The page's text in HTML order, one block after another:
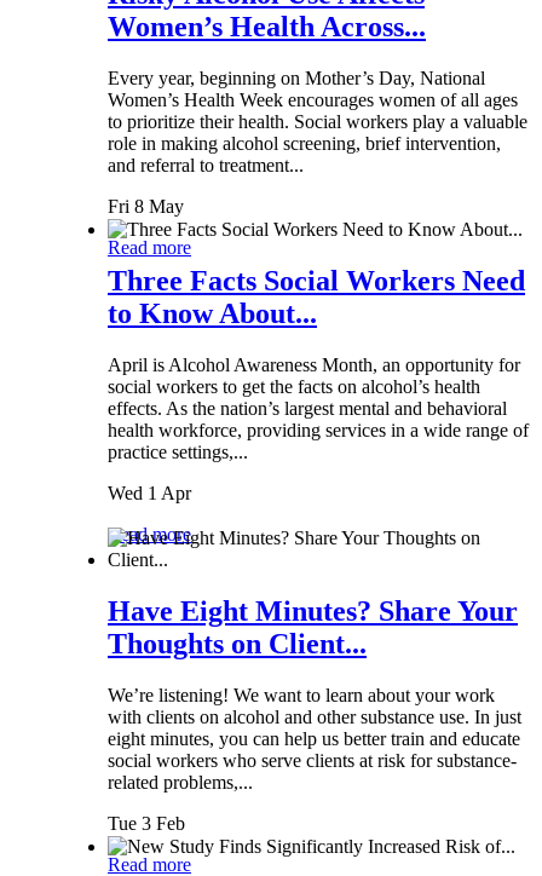
Women’s Health Across...
Every year, beginning on Mother’s Day, National
Women’s Health Week encourages women of all ages
to prioritize their health. Social workers play a valuable
role in making alcohol screening, brief intervention,
and referral to treatment...
Fri 8 May
Read more
Three Facts Social Workers Need
to Know About...
April is Alcohol Awareness Month, an opportunity for
social workers to get the facts on alcohol’s health
effects. As the nation’s largest mental and behavioral
health workforce, providing services in a wide range of
practice settings,...
Wed 1 Apr
Read more
Have Eight Minutes? Share Your
Thoughts on Client...
We’re listening! We want to learn about your work
with clients on alcohol and other substance use. In just
eight minutes, you can help us better train and educate
social workers who serve clients at risk for substance-
related problems,...
Tue 3 Feb
Read more